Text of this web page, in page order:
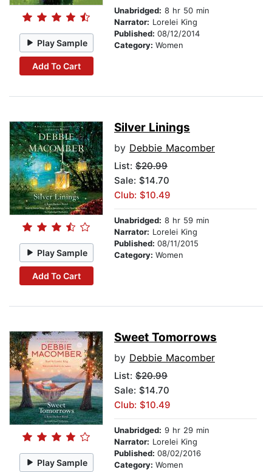
Play Sample
Add To Cart
Unabridged: 8 hr 50 min
Narrator: Lorelei King
Published: 08/12/2014
Category: Women
Play Sample
Add To Cart
Silver Linings
by Debbie Macomber
List: $20.99
Sale: $14.70
Club: $10.49
Unabridged: 8 hr 59 min
Narrator: Lorelei King
Published: 08/11/2015
Category: Women
Play Sample
Sweet Tomorrows
by Debbie Macomber
List: $20.99
Sale: $14.70
Club: $10.49
Unabridged: 9 hr 29 min
Narrator: Lorelei King
Published: 08/02/2016
Category: Women